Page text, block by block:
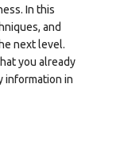
In this
and
next level.
you already
information in